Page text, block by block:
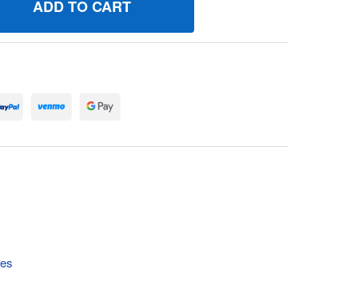
SCREW BRIGGS AND STRATTON GENUINE OEM PART -
OF 710023 SCREW BRIGGS AND STRATTON